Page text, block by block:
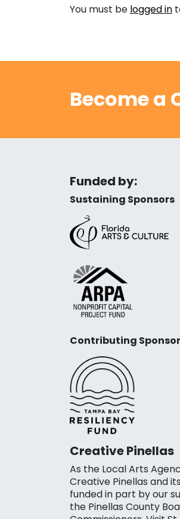
You must be logged in
Become a
Funded by:
Sustaining Sponsors
Contributing Sponsor
Creative Pinellas
As the Local Arts
Creative Pinellas and
funded in part by our
the Pinellas County